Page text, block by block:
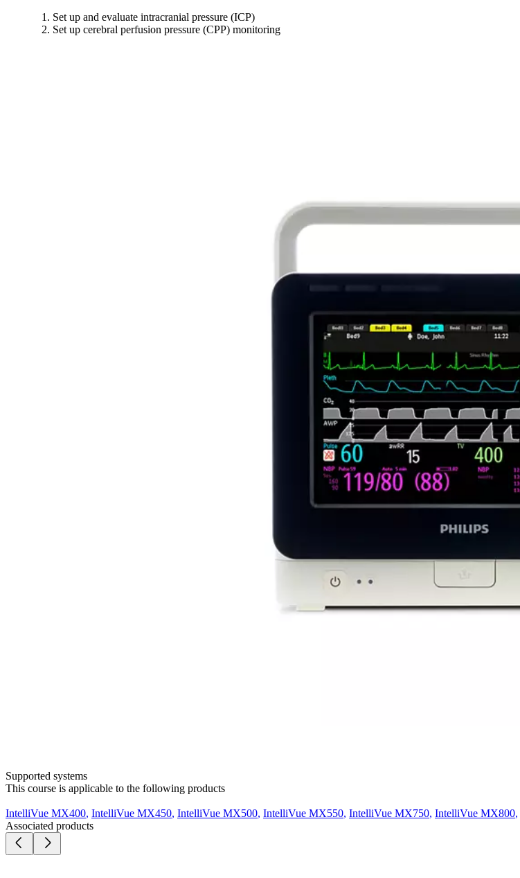
Set up and evaluate intracranial pressure (ICP)
Set up cerebral perfusion pressure (CPP) monitoring
Supported systems
This course is applicable to the following products
IntelliVue MX400, IntelliVue MX450, IntelliVue MX500, IntelliVue MX550, IntelliVue MX750, IntelliVue MX800,
Associated products